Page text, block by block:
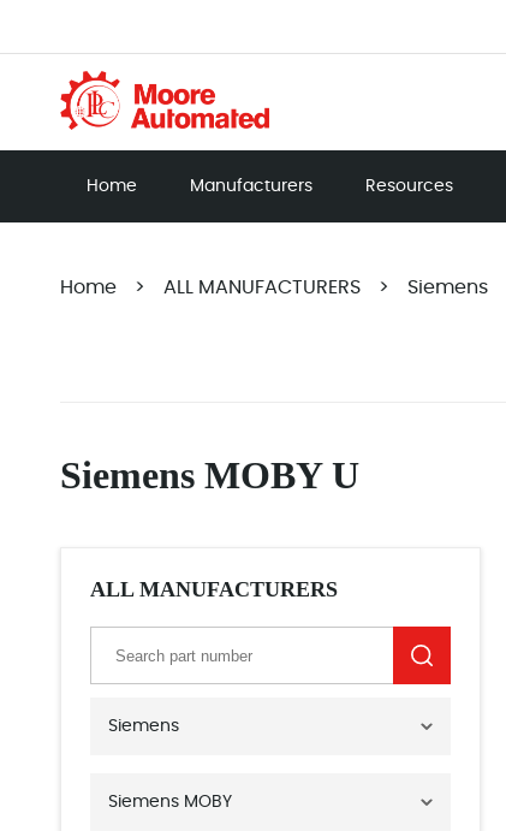
Home Manufacturers Resources
Home > ALL MANUFACTURERS > Siemens
Siemens MOBY U
ALL MANUFACTURERS
Siemens
Siemens MOBY